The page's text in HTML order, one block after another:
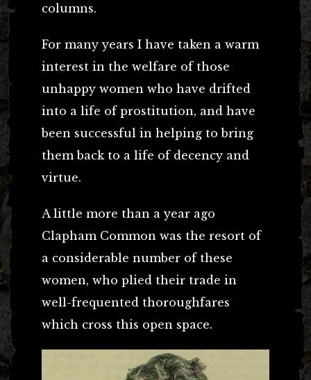
columns.
For many years I have taken a warm
interest in the welfare of those
unhappy women who have drifted
into a life of prostitution, and have
been successful in helping to bring
them back to a life of decency and
virtue.
A little more than a year ago
Clapham Common was the resort of
a considerable number of these
women, who plied their trade in
well-frequented thoroughfares
which cross this open space.